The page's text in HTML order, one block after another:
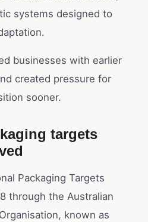
systems designed to
businesses with earlier
created pressure for
sooner.
targets
Packaging Targets
through the Australian
known as